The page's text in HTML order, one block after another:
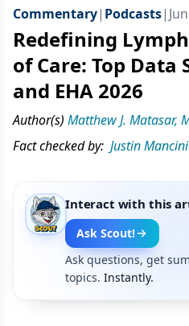
Commentary| Podcasts|
Redefining
of Care: Top Data
and EHA 2026
Author(s) Matthew J. Matasar,
Fact checked by: Justin Mancini
Interact with this
Ask Scout!
Ask questions, get
topics. Instantly.